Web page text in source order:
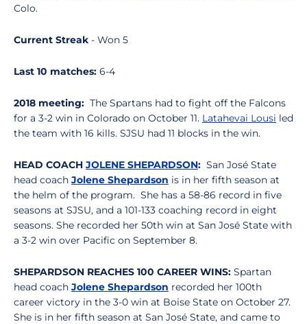
Colo.
Current Streak - Won 5
Last 10 matches: 6-4
2018 meeting: The Spartans had to fight off the Falcons
for a 3-2 win in Colorado on October 11. Latahevai Lousi led
the team with 16 kills. SJSU had 11 blocks in the win.
HEAD COACH JOLENE SHEPARDSON: San José State
head coach Jolene Shepardson is in her fifth season at
the helm of the program. She has a 58-86 record in five
seasons at SJSU, and a 101-133 coaching record in eight
seasons. She recorded her 50th win at San José State with
a 3-2 win over Pacific on September 8.
SHEPARDSON REACHES 100 CAREER WINS: Spartan
head coach Jolene Shepardson recorded her 100th
career victory in the 3-0 win at Boise State on October 27.
She is in her fifth season at San José State, and came to